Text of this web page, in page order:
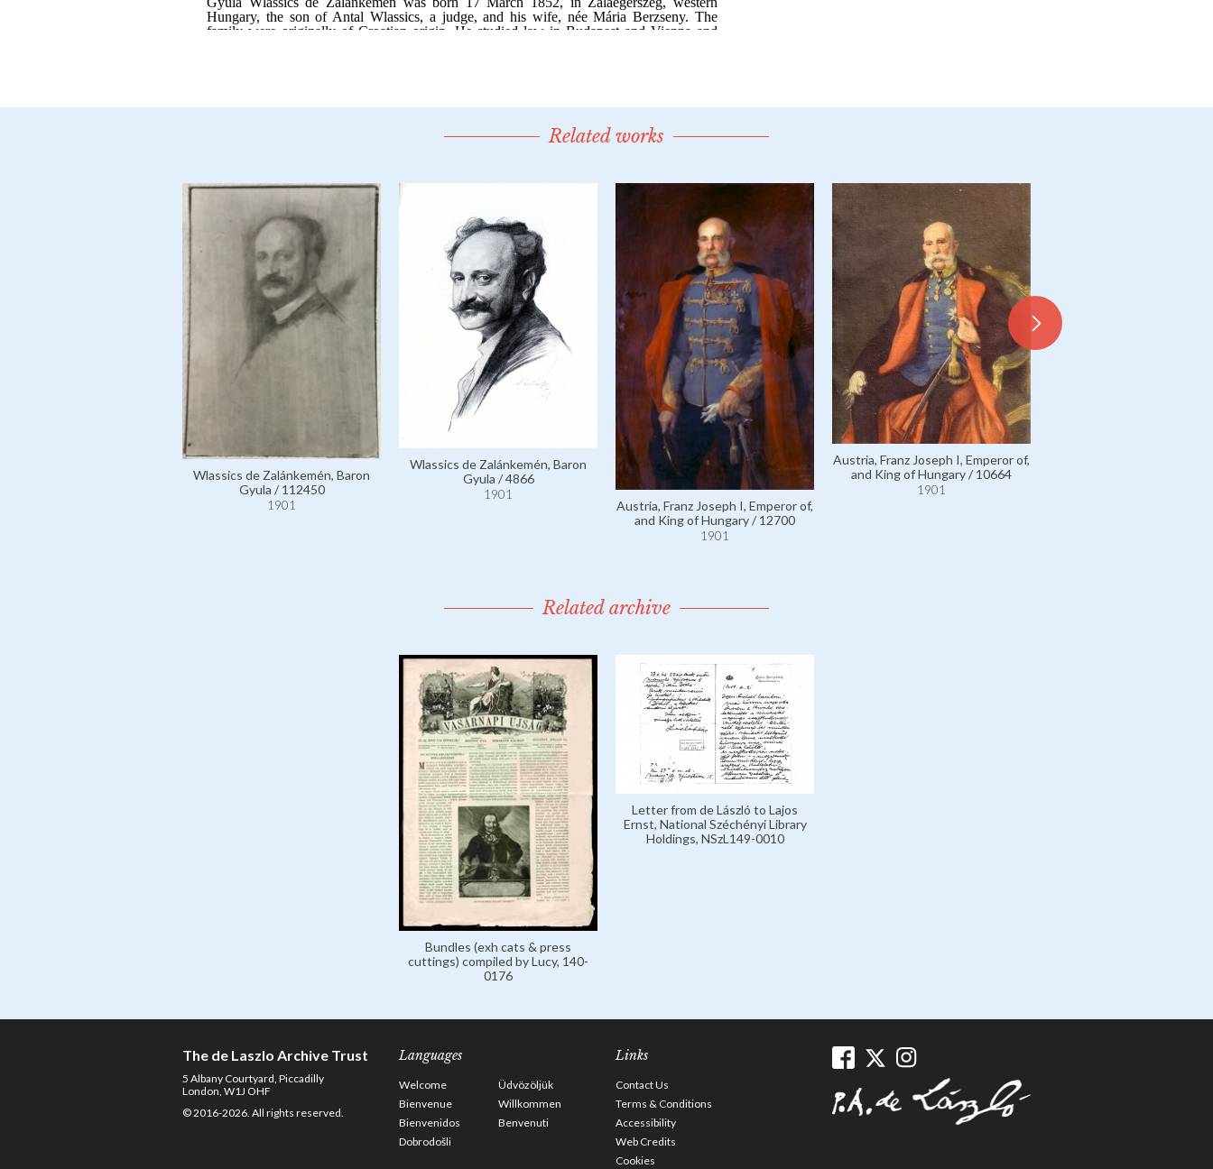
Related works
Wlassics de Zalánkemén, Baron
Gyula / 112450
1901
Wlassics de Zalánkemén, Baron
Gyula / 4866
1901
Austria, Franz Joseph I, Emperor of,
and King of Hungary / 12700
1901
Austria, Franz Joseph I, Emperor of,
and King of Hungary / 10664
1901
Related archive
Bundles (exh cats & press
cuttings) compiled by Lucy, 140-
0176
Letter from de László to Lajos
Ernst, National Széchényi Library
Holdings, NSzL149-0010
The de Laszlo Archive Trust
5 Albany Courtyard, Piccadilly
London, W1J OHF
© 2016-2026. All rights reserved.
Languages
Welcome
Üdvözöljük
Bienvenue
Willkommen
Bienvenidos
Benvenuti
Dobrodošli
Links
Contact Us
Terms & Conditions
Accessibility
Web Credits
Cookies